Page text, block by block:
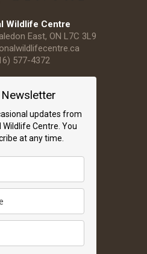
Wildlife Centre
East, ON L7C 3L9
577-4372
updates from
Centre. You
at any time.